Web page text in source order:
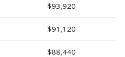
$93,920
$91,120
$88,440